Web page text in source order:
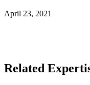
April 23, 2021
Related